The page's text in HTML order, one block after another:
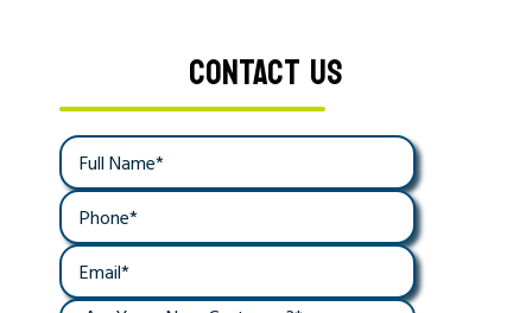
CONTACT US